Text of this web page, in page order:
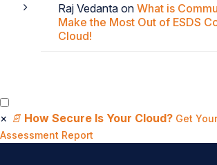
Raj Vedanta on What is
Make the Most Out of ESDS
Cloud!
× 📄 How Secure Is Your Cloud? Get
Assessment Report